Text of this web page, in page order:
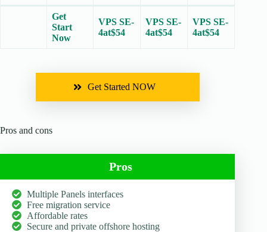
Get
Start
Now
VPS SE-
4at$54
VPS SE-
4at$54
VPS SE-
4at$54
Get Started NOW
Pros and cons
Pros
Multiple Panels interfaces
Free migration service
Affordable rates
Secure and private offshore hosting